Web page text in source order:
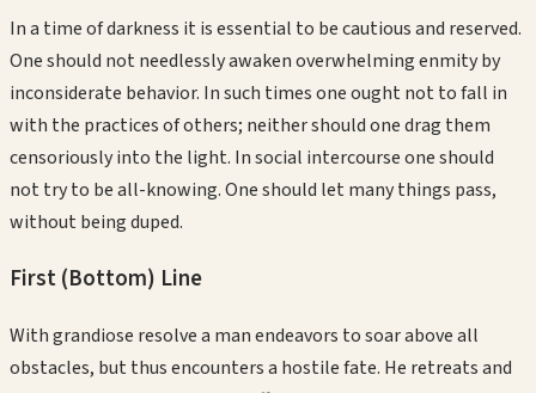
In a time of darkness it is essential to be cautious and reserved.
One should not needlessly awaken overwhelming enmity by
inconsiderate behavior. In such times one ought not to fall in
with the practices of others; neither should one drag them
censoriously into the light. In social intercourse one should
not try to be all-knowing. One should let many things pass,
without being duped.
First (Bottom) Line
With grandiose resolve a man endeavors to soar above all
obstacles, but thus encounters a hostile fate. He retreats and